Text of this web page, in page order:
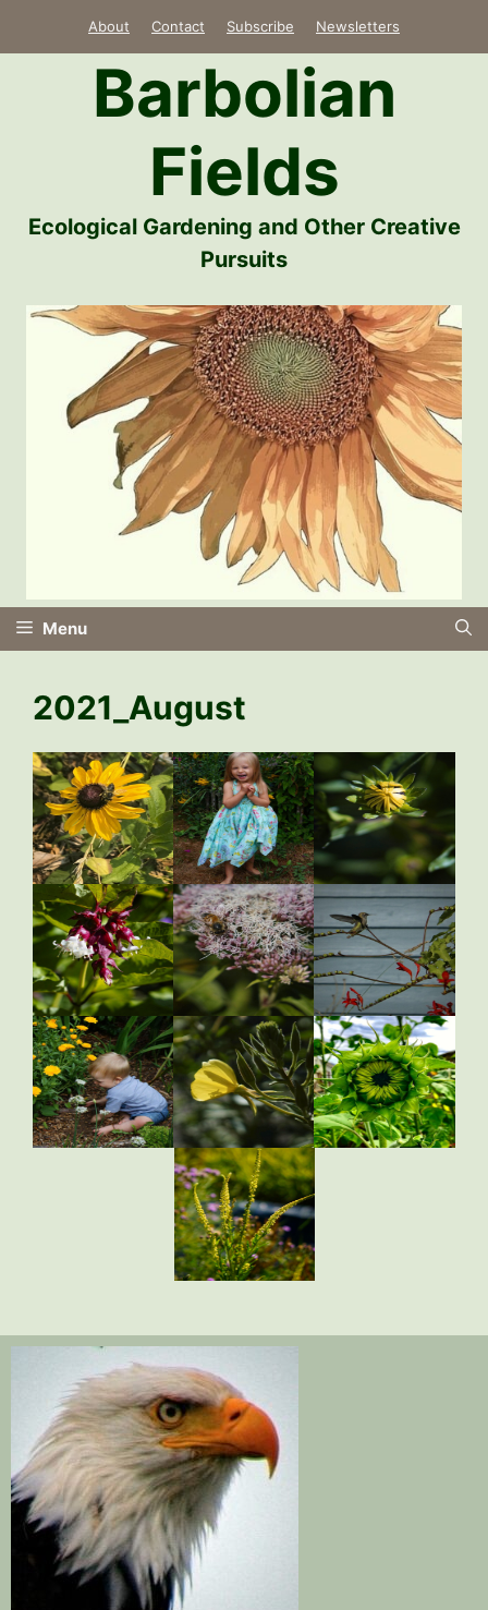
About Contact Subscribe Newsletters
Barbolian
Fields
Ecological Gardening and Other Creative
Pursuits
Menu
2021_August